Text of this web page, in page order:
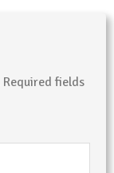
Required fields